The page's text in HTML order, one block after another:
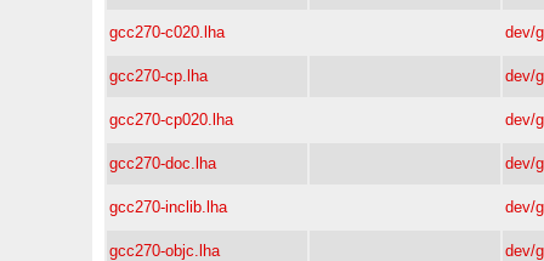
gcc270-c020.lha dev/
gcc270-cp.lha dev/
gcc270-cp020.lha dev/
gcc270-doc.lha dev/
gcc270-inclib.lha dev/
gcc270-objc.lha dev/